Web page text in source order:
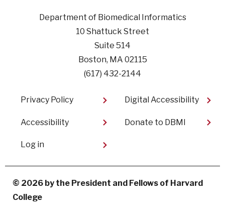
Department of Biomedical Informatics
10 Shattuck Street
Suite 514
Boston, MA 02115
(617) 432-2144
Footer
Privacy Policy
Accessibility
Digital Accessibility​
Donate to DBMI
User
menu
Log in
© 2026 by the President and Fellows of Harvard
College